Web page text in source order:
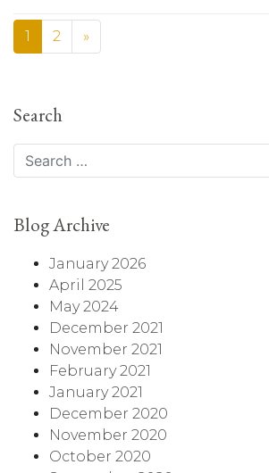
1 2 »
Search
Search
Blog Archive
January 2026
April 2025
May 2024
December 2021
November 2021
February 2021
January 2021
December 2020
November 2020
October 2020